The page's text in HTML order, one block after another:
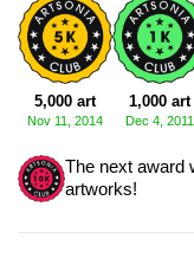
5,000 art
Nov 11, 2014
1,000 art
Dec 4, 2011
The next award
artworks!